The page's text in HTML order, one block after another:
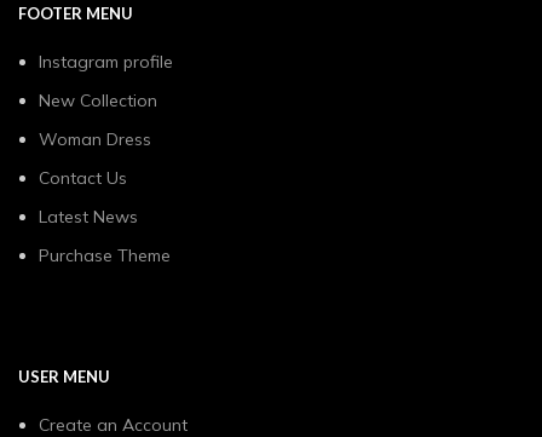
FOOTER MENU
Instagram profile
New Collection
Woman Dress
Contact Us
Latest News
Purchase Theme
USER MENU
Create an Account